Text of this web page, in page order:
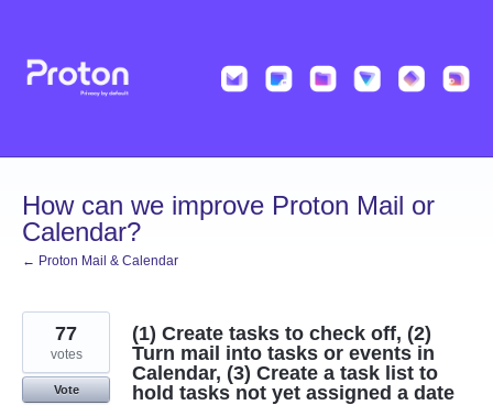
content
How can we improve Proton Mail or
Calendar?
← Proton Mail & Calendar
(1) Create tasks to check off, (2)
Turn mail into tasks or events in
Calendar, (3) Create a task list to
hold tasks not yet assigned a date
77
votes
Vote